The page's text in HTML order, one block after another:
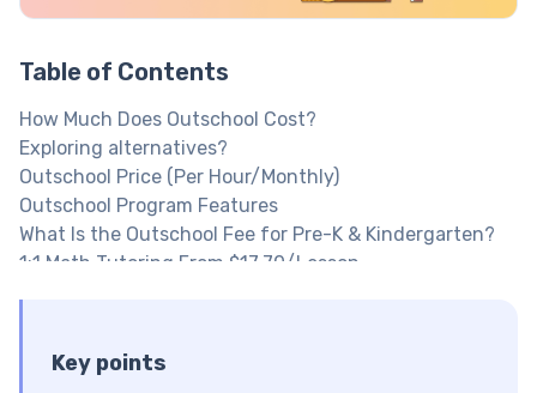
Table of Contents
How Much Does Outschool Cost?
Exploring alternatives?
Outschool Price (Per Hour/Monthly)
Outschool Program Features
What Is the Outschool Fee for Pre-K & Kindergarten?
1:1 Math Tutoring From $17.70/Lesson
Students?
What Is the Outschool Fee for High School Students?
Key points